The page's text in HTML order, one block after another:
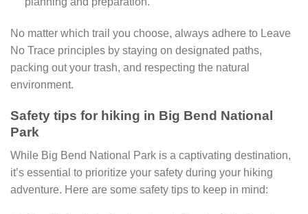
No matter which trail you choose, always adhere to Leave
No Trace principles by staying on designated paths,
packing out your trash, and respecting the natural
environment.
Safety tips for hiking in Big Bend National
Park
While Big Bend National Park is a captivating destination,
it’s essential to prioritize your safety during your hiking
adventure. Here are some safety tips to keep in mind: